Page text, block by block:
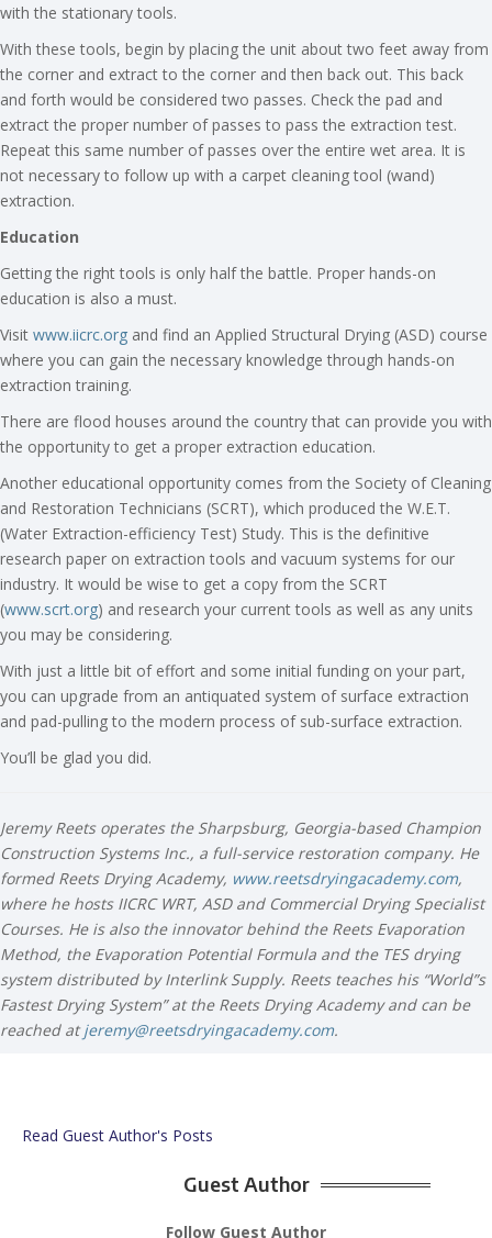
with the stationary tools.
With these tools, begin by placing the unit about two feet away from
the corner and extract to the corner and then back out. This back
and forth would be considered two passes. Check the pad and
extract the proper number of passes to pass the extraction test.
Repeat this same number of passes over the entire wet area. It is
not necessary to follow up with a carpet cleaning tool (wand)
extraction.
Education
Getting the right tools is only half the battle. Proper hands-on
education is also a must.
Visit www.iicrc.org and find an Applied Structural Drying (ASD) course
where you can gain the necessary knowledge through hands-on
extraction training.
There are flood houses around the country that can provide you with
the opportunity to get a proper extraction education.
Another educational opportunity comes from the Society of Cleaning
and Restoration Technicians (SCRT), which produced the W.E.T.
(Water Extraction-efficiency Test) Study. This is the definitive
research paper on extraction tools and vacuum systems for our
industry. It would be wise to get a copy from the SCRT
(www.scrt.org) and research your current tools as well as any units
you may be considering.
With just a little bit of effort and some initial funding on your part,
you can upgrade from an antiquated system of surface extraction
and pad-pulling to the modern process of sub-surface extraction.
You’ll be glad you did.
Jeremy Reets operates the Sharpsburg, Georgia-based Champion
Construction Systems Inc., a full-service restoration company. He
formed Reets Drying Academy, www.reetsdryingacademy.com,
where he hosts IICRC WRT, ASD and Commercial Drying Specialist
Courses. He is also the innovator behind the Reets Evaporation
Method, the Evaporation Potential Formula and the TES drying
system distributed by Interlink Supply. Reets teaches his “World”s
Fastest Drying System” at the Reets Drying Academy and can be
reached atjeremy@reetsdryingacademy.com.
Read Guest Author's Posts
Guest Author
Follow Guest Author